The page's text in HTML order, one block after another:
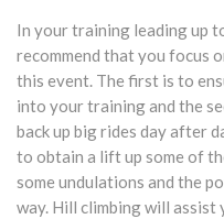
In your training leading up
recommend that you focus
this event. The first is to
into your training and the
back up big rides day after
to obtain a lift up some of
some undulations and the
way. Hill climbing will assist